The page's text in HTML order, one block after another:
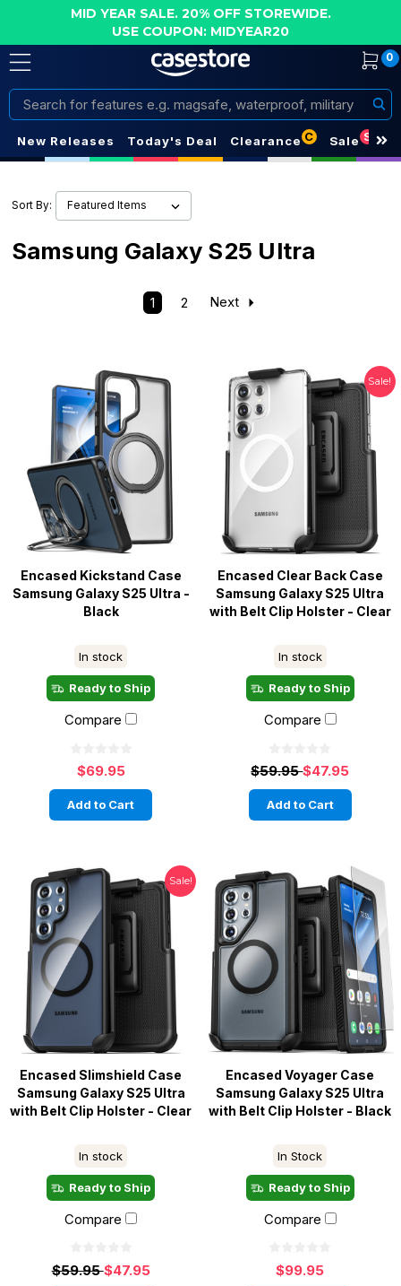
MID YEAR SALE. 20% OFF STOREWIDE.
USE COUPON: MIDYEAR20
0
Search
New Releases Today's Deal Clearance C Sale S
Sort By:
Samsung Galaxy S25 Ultra
1 2 Next
Encased Kickstand Case
Samsung Galaxy S25 Ultra -
Black
In stock
Ready to Ship
Compare
$69.95
Add to Cart
Sale!
Encased Clear Back Case
Samsung Galaxy S25 Ultra
with Belt Clip Holster - Clear
In stock
Ready to Ship
Compare
$59.95$47.95
Add to Cart
Sale!
Encased Slimshield Case
Samsung Galaxy S25 Ultra
with Belt Clip Holster - Clear
In stock
Ready to Ship
Compare
$59.95$47.95
Encased Voyager Case
Samsung Galaxy S25 Ultra
with Belt Clip Holster - Black
In Stock
Ready to Ship
Compare
$99.95